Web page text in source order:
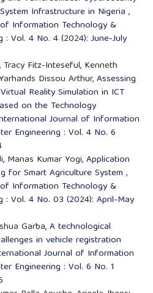
Infrastructure in Nigeria ,
Information Technology &
: Vol. 4 No. 4 (2024): June-July
Tracy Fitz-Inteseful, Kenneth
Dissou Arthur,Assessing
Reality Simulation in ICT
on the Technology
Journal of Information
Engineering : Vol. 4 No. 6
Manas Kumar Yogi,Application
for Smart Agriculture System ,
Information Technology &
: Vol. 4 No. 03 (2024): April-May
Garba,A technological
in vehicle registration
Journal of Information
Engineering : Vol. 6 No. 1